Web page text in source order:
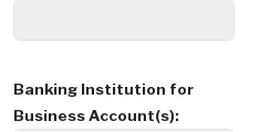
Banking Institution for
Business Account(s):